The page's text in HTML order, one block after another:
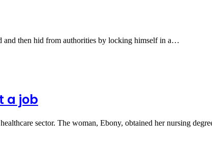
and then hid from authorities by locking himself in a…
a job
sector. The woman, Ebony, obtained her nursing